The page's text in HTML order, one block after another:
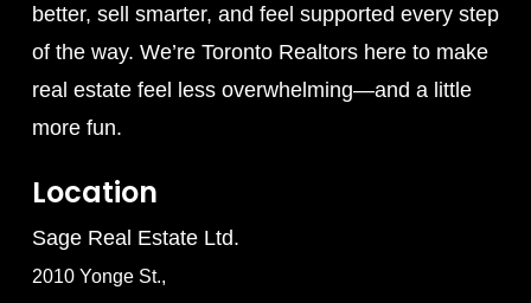
better, sell smarter, and feel supported every step
of the way. We’re Toronto Realtors here to make
real estate feel less overwhelming—and a little
more fun.
Location
Sage Real Estate Ltd.
2010 Yonge St.,